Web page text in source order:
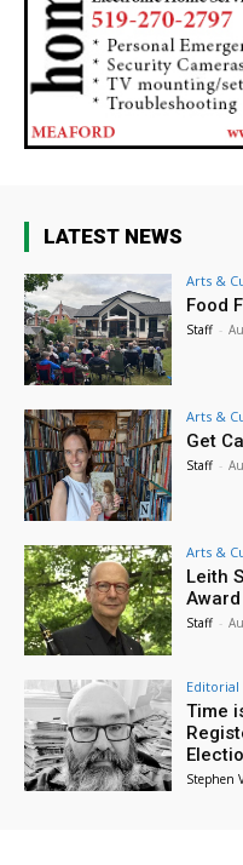
LATEST NEWS
Arts &
Food
Staff -
Arts &
Get
Staff -
Arts &
Leith
Staff -
Editorial
Time
Stephen